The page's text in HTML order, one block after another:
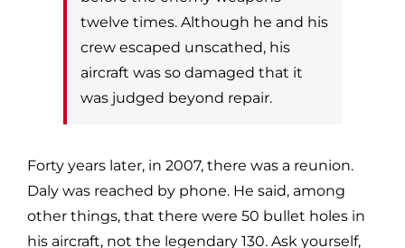
twelve times. Although he and his
crew escaped unscathed, his
aircraft was so damaged that it
was judged beyond repair.
Forty years later, in 2007, there was a reunion.
Daly was reached by phone. He said, among
other things, that there were 50 bullet holes in
his aircraft, not the legendary 130. Ask yourself,